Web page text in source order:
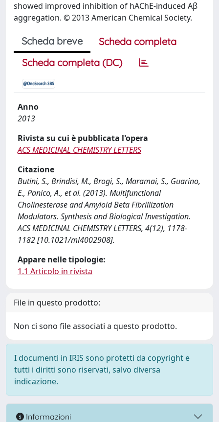
showed improved inhibition of hAChE-induced Aβ
aggregation. © 2013 American Chemical Society.
Scheda breve
Scheda completa
Scheda completa (DC)
Anno
2013
Rivista su cui è pubblicata l'opera
ACS MEDICINAL CHEMISTRY LETTERS
Citazione
Butini, S., Brindisi, M., Brogi, S., Maramai, S., Guarino,
E., Panico, A., et al. (2013). Multifunctional
Cholinesterase and Amyloid Beta Fibrillization
Modulators. Synthesis and Biological Investigation.
ACS MEDICINAL CHEMISTRY LETTERS, 4(12), 1178-
1182 [10.1021/ml4002908].
Appare nelle tipologie:
1.1 Articolo in rivista
File in questo prodotto:
Non ci sono file associati a questo prodotto.
I documenti in IRIS sono protetti da copyright e
tutti i diritti sono riservati, salvo diversa
indicazione.
Informazioni